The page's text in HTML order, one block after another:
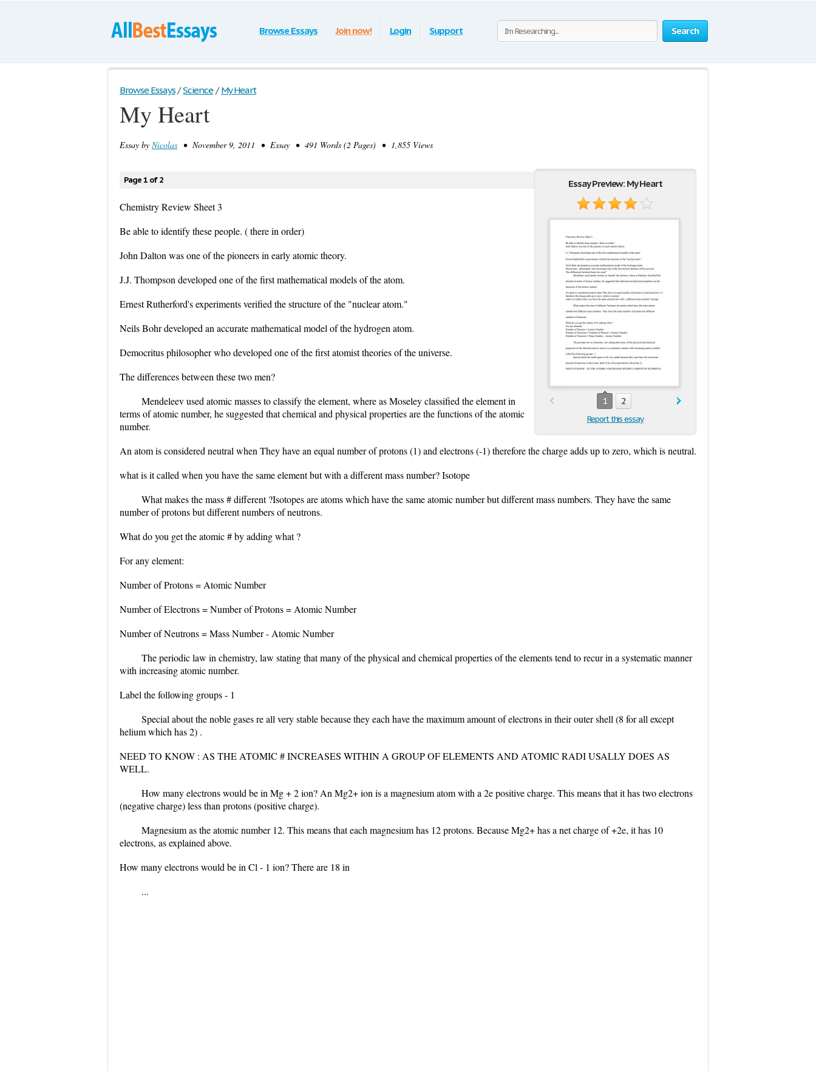
Search
Browse Essays Join now! Login Support
Browse Essays / Science / My Heart
My Heart
Essay by Nicolas • November 9, 2011 • Essay • 491 Words (2 Pages) • 1,855 Views
Essay Preview: My Heart
1 2
Report this essay
Page 1 of 2
Chemistry Review Sheet 3
Be able to identify these people. ( there in order)
John Dalton was one of the pioneers in early atomic theory.
J.J. Thompson developed one of the first mathematical models of the atom.
Ernest Rutherford's experiments verified the structure of the "nuclear atom."
Neils Bohr developed an accurate mathematical model of the hydrogen atom.
Democritus philosopher who developed one of the first atomist theories of the universe.
The differences between these two men?
Mendeleev used atomic masses to classify the element, where as Moseley classified the element in
terms of atomic number, he suggested that chemical and physical properties are the functions of the atomic
number.
An atom is considered neutral when They have an equal number of protons (1) and electrons (-1) therefore the charge adds up to zero, which is neutral.
what is it called when you have the same element but with a different mass number? Isotope
What makes the mass # different ?Isotopes are atoms which have the same atomic number but different mass numbers. They have the same
number of protons but different numbers of neutrons.
What do you get the atomic # by adding what ?
For any element:
Number of Protons = Atomic Number
Number of Electrons = Number of Protons = Atomic Number
Number of Neutrons = Mass Number - Atomic Number
The periodic law in chemistry, law stating that many of the physical and chemical properties of the elements tend to recur in a systematic manner
with increasing atomic number.
Label the following groups - 1
Special about the noble gases re all very stable because they each have the maximum amount of electrons in their outer shell (8 for all except
helium which has 2) .
NEED TO KNOW : AS THE ATOMIC # INCREASES WITHIN A GROUP OF ELEMENTS AND ATOMIC RADI USALLY DOES AS
WELL.
How many electrons would be in Mg + 2 ion? An Mg2+ ion is a magnesium atom with a 2e positive charge. This means that it has two electrons
(negative charge) less than protons (positive charge).
Magnesium as the atomic number 12. This means that each magnesium has 12 protons. Because Mg2+ has a net charge of +2e, it has 10
electrons, as explained above.
How many electrons would be in Cl - 1 ion? There are 18 in
...